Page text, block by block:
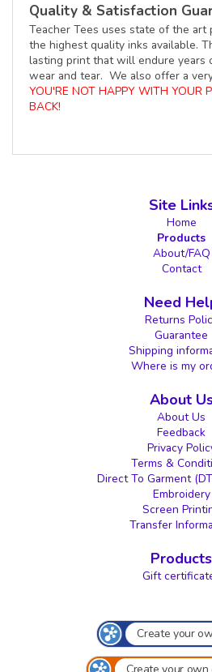
Quality & Satisfaction
Teacher Tees uses state of the
the highest quality inks available.
lasting print that will endure years
wear and tear. We also offer a
YOU'RE NOT HAPPY WITH YOUR
BACK!
Site
Home
Products
About/FAQ
Contact
Need
Returns
Guarantee
Shipping
Where is my
About
About Us
Feedback
Privacy
Terms &
Direct To Garment
Embroidery
Screen
Transfer
Products
Gift
Create your